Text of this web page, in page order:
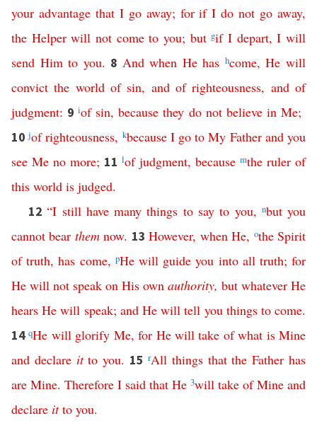
your advantage that I go away; for if I do not go away,
the Helper will not come to you; but gif I depart,I will
send Him to you. 8 And when He has hcome,He will
convict the world of sin, and of righteousness, and of
judgment: 9iof sin,because they do not believe in Me;
10jof righteousness, kbecause I go to My Father and you
see Me no more; 11 lof judgment, because mthe ruler of
this world is judged.
12“I still have many things to say to you, nbut you
cannot bear them now. 13However, when He, othe Spirit
of truth,has come, pHe will guide you into all truth;for
He will not speak on His own authority, but whatever He
hears He will speak; and He will tell you things to come.
14qHe will glorify Me,for He will take of what is Mine
and declare it to you. 15 rAll things that the Father has
are Mine. Therefore I said that He 3will take of Mine and
declare it to you.